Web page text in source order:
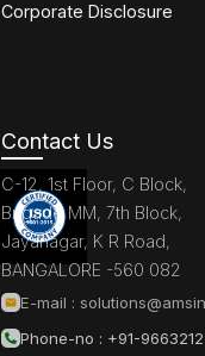
Corporate Disclosure
Contact Us
C-12, 1st Floor, C Block,
Brigade MM, 7th Block,
Jayanagar, K R Road,
BANGALORE -560 082
E-mail :
Phone-no : +91-